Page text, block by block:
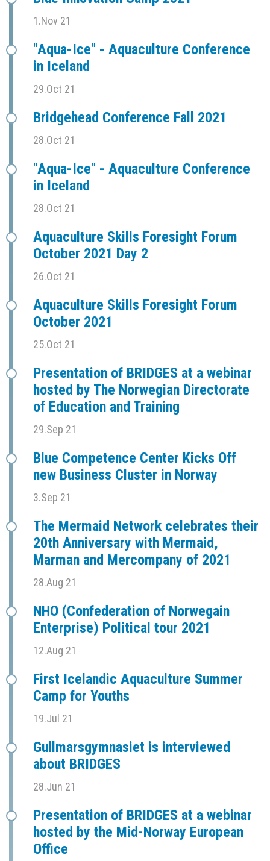
1.Nov 21
"Aqua-Ice" - Aquaculture Conference
in Iceland
29.Oct 21
Bridgehead Conference Fall 2021
28.Oct 21
"Aqua-Ice" - Aquaculture Conference
in Iceland
28.Oct 21
Aquaculture Skills Foresight Forum
October 2021 Day 2
26.Oct 21
Aquaculture Skills Foresight Forum
October 2021
25.Oct 21
Presentation of BRIDGES at a webinar
hosted by The Norwegian Directorate
of Education and Training
29.Sep 21
Blue Competence Center Kicks Off
new Business Cluster in Norway
3.Sep 21
The Mermaid Network celebrates their
20th Anniversary with Mermaid,
Marman and Mercompany of 2021
28.Aug 21
NHO (Confederation of Norwegain
Enterprise) Political tour 2021
12.Aug 21
First Icelandic Aquaculture Summer
Camp for Youths
19.Jul 21
Gullmarsgymnasiet is interviewed
about BRIDGES
28.Jun 21
Presentation of BRIDGES at a webinar
hosted by the Mid-Norway European
Office